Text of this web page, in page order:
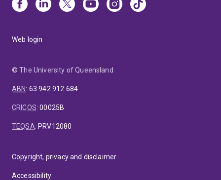
Web login
© The University of Queensland
ABN: 63 942 912 684
CRICOS:00025B
TEQSA: PRV12080
Copyright, privacy and disclaimer
Accessibility